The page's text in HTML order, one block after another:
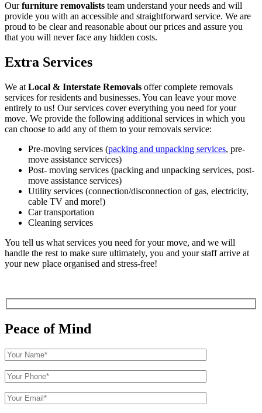
Ourfurniture removalists team understand your needs and will
provide you with an accessible and straightforward service. We are
proud to be clear and reasonable about our prices and assure you
that you will never face any hidden costs.
Extra Services
We at Local & Interstate Removals offer complete removals
services for residents and businesses. You can leave your move
entirely to us! Our services cover everything you need for your
move. We provide the following additional services in which you
can choose to add any of them to your removals service:
Pre-moving services (packing and unpacking services, pre-
move assistance services)
Post- moving services (packing and unpacking services, post-
move assistance services)
Utility services (connection/disconnection of gas, electricity,
cable TV and more!)
Car transportation
Cleaning services
You tell us what services you need for your move, and we will
handle the rest to make sure ultimately, you and your staff arrive at
your new place organised and stress-free!
Peace of Mind